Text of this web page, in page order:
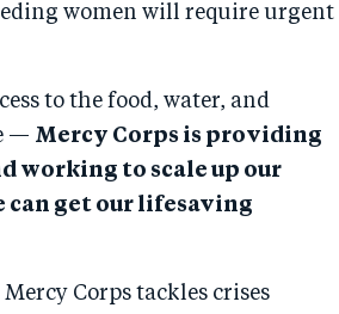
women will require urgent
to the food, water, and
— Mercy Corps is providing
working to scale up our
can get our lifesaving
Corps tackles crises